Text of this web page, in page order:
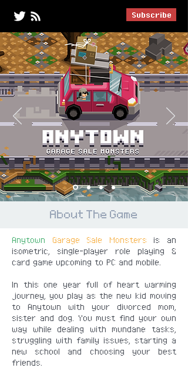
Subscribe
About The Game
Anytown Garage Sale Monstersis an
isometric, single-player role playing &
card game upcoming to PC and mobile.
In this one year full of heart warming
journey, you play as the new kid moving
to Anytown with your divorced mom,
sister and dog. You must find your own
way while dealing with mundane tasks,
struggling with family issues, starting a
new school and choosing your best
friends.